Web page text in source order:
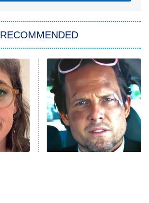
Power Book III: Raising Kanan
The Secret Lives of Suburban
Housewives
Fightland
Life, Larry, and the Pursuit of
Unhappiness
RECOMMENDED